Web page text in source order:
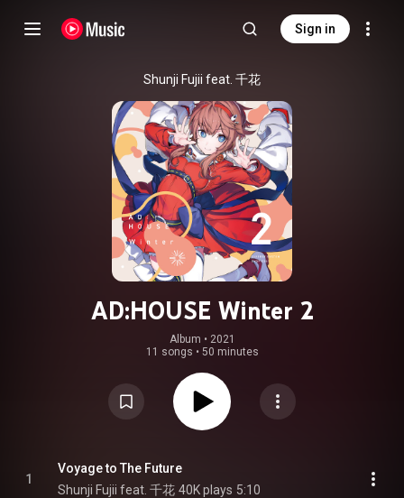
Sign in
Shunji Fujii feat. 千花
AD:HOUSE Winter 2
Album • 2021
11 songs • 50 minutes
1
Voyage to The Future
Shunji Fujii feat. 千花 40K plays 5:10